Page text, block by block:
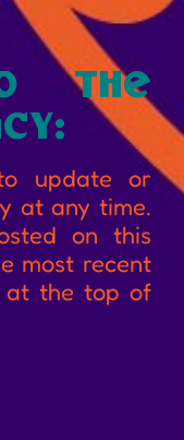
the
update or
at any time.
on this
most recent
at the top of